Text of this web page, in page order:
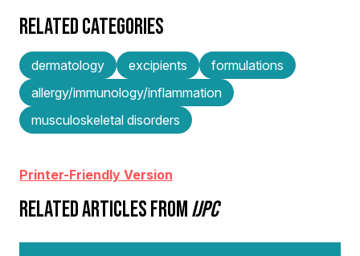
RELATED CATEGORIES
dermatology excipients
formulations
allergy/immunology/inflammation
musculoskeletal disorders
Printer-Friendly Version
RELATED ARTICLES FROMIJPC